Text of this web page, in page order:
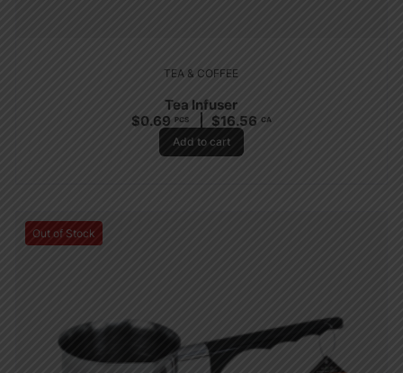
TEA & COFFEE
Tea Infuser
$0.69 PCS $16.56 CA
Add to cart
Out of Stock